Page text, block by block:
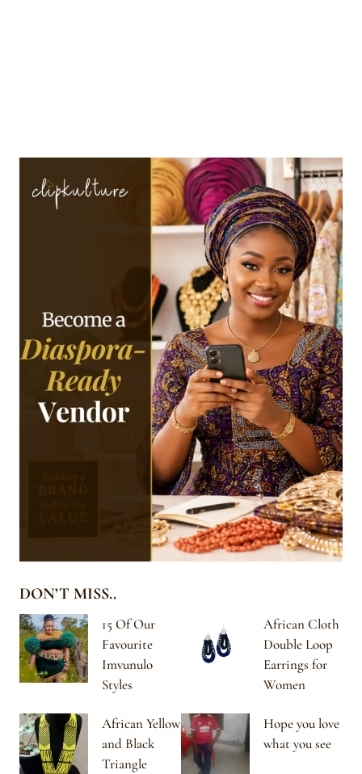
DON’T MISS..
15 Of Our
Favourite
Imvunulo
Styles
African Cloth
Double Loop
Earrings for
Women
African Yellow
and Black
Triangle
Hope you love
what you see